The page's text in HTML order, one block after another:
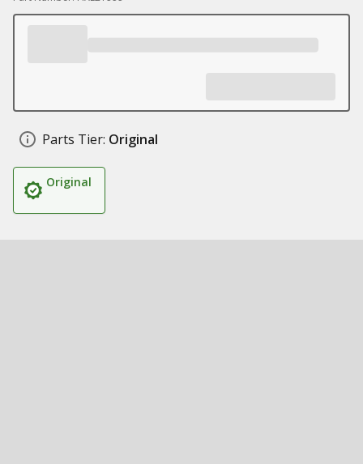
Parts Tier: Original
Original